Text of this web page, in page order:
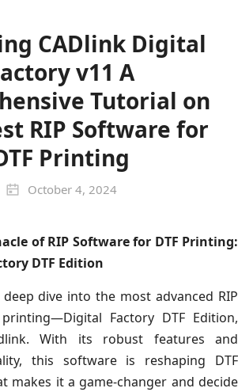
CADlink Digital
v11 A
Tutorial on
RIP Software for
Printing
October 4, 2024
of RIP Software for DTF Printing:
DTF Edition
dive into the most advanced RIP
Factory DTF Edition,
With its robust features and
this software is reshaping DTF
makes it a game-changer and decide